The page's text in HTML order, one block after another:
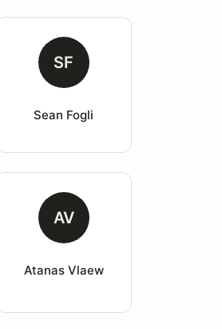
SF
Sean Fogli
AV
Atanas Vlaew